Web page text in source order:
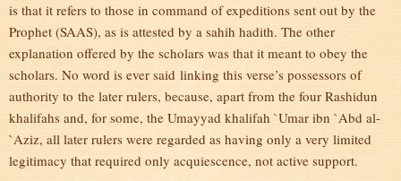
is that it refers to those in command of expeditions sent out by the
Prophet (SAAS), as is attested by a sahih hadith. The other
explanation offered by the scholars was that it meant to obey the
scholars. No word is ever said linking this verse’s possessors of
authority to the later rulers, because, apart from the four Rashidun
khalifahs and, for some, the Umayyad khalifah `Umar ibn `Abd al-
`Aziz, all later rulers were regarded as having only a very limited
legitimacy that required only acquiescence, not active support.